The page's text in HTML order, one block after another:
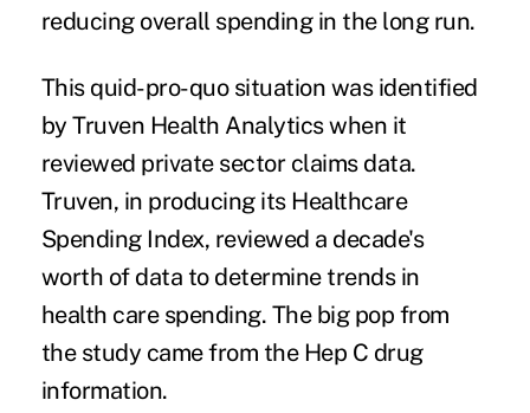
reducing overall spending in the long run.
This quid-pro-quo situation was identified
by Truven Health Analytics when it
reviewed private sector claims data.
Truven, in producing its Healthcare
Spending Index, reviewed a decade's
worth of data to determine trends in
health care spending. The big pop from
the study came from the Hep C drug
information.